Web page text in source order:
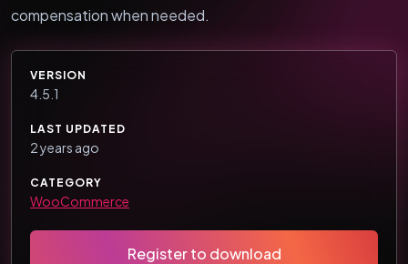
compensation when needed.
VERSION
4.5.1
LAST UPDATED
2 years ago
CATEGORY
WooCommerce
Register to download